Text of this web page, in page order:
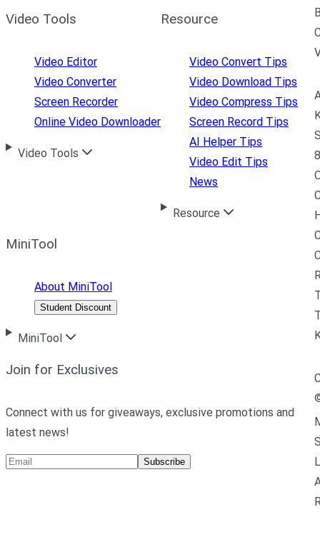
Video Tools
Video Editor
Video Converter
Screen Recorder
Online Video Downloader
Video Tools
Resource
Video Convert Tips
Video Download Tips
Video Compress Tips
Screen Record Tips
AI Helper Tips
Video Edit Tips
News
Resource
MiniTool
About MiniTool
Student Discount
MiniTool
Join for Exclusives
Connect with us for giveaways, exclusive promotions and
latest news!
Subscribe